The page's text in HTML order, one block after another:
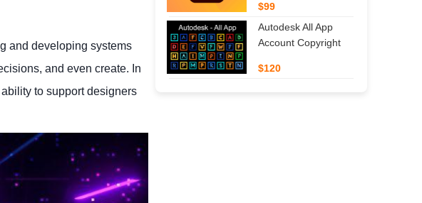
and developing systems
and even create. In
to support designers
$99
Autodesk All App
Account Copyright
$120